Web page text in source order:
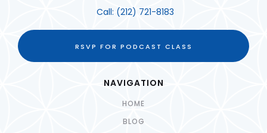
Call: (212) 721-8183
RSVP FOR PODCAST CLASS
NAVIGATION
HOME
BLOG